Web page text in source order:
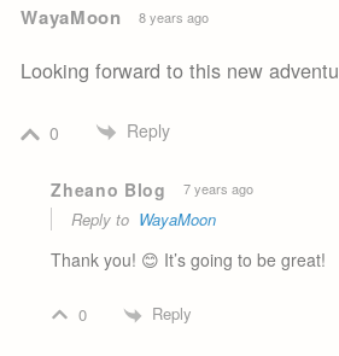
WayaMoon 8 years ago
Looking forward to this new
0 Reply
Zheano Blog 7 years ago
Reply to WayaMoon
Thank you! 😊 It’s going to be great!
0 Reply